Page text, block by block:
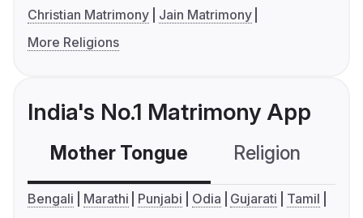
Christian Matrimony
Jain Matrimony
More Religions
India's No.1 Matrimony App
Mother Tongue Religion
Bengali Marathi Punjabi Odia Gujarati
Tamil